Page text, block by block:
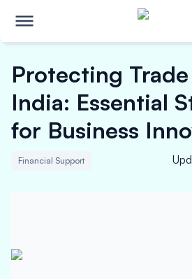
Protecting
India: Essential
for Business
Financial Support